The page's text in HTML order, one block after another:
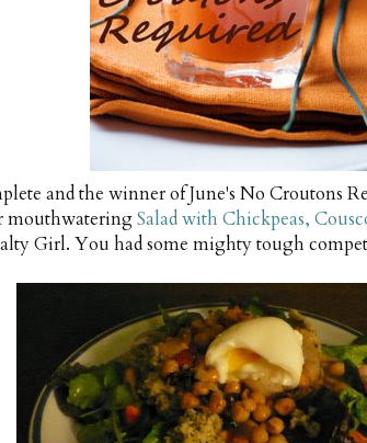
and the winner of June's No Croutons
mouthwateringSalad with Chickpeas,
Girl. You had some mighty tough